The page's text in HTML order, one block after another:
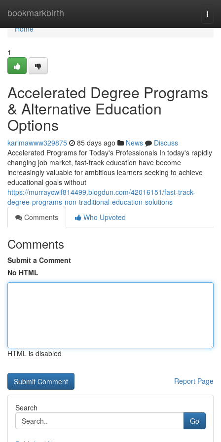
bookmarkbirth
Home
Home
1
Accelerated Degree Programs
& Alternative Education
Options
karimawww329875 85 days ago News
Discuss
Accelerated Programs for Today's Professionals In today's rapidly
changing job market, fast-track education have become
increasingly valuable for ambitious learners seeking to achieve
educational goals without
https://murraycwif814499.blogdun.com/42016151/fast-track-
degree-programs-non-traditional-education-solutions
Comments
Who Upvoted
Comments
Submit a Comment
No HTML
HTML is disabled
Report Page
Search
Go